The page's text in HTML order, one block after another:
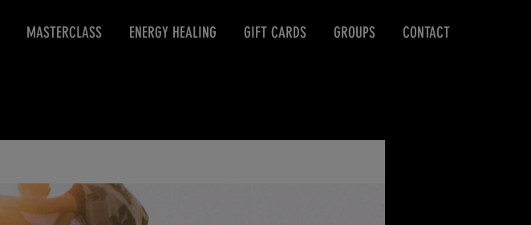
MASTERCLASS ENERGY HEALING GIFT CARDS GROUPS CONTACT